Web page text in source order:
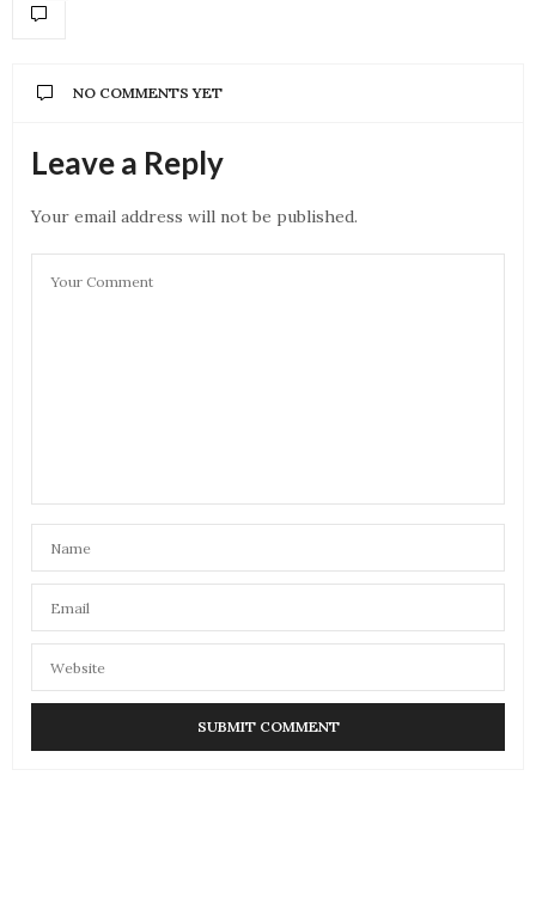
NO COMMENTS YET
Leave a Reply
Your email address will not be published.